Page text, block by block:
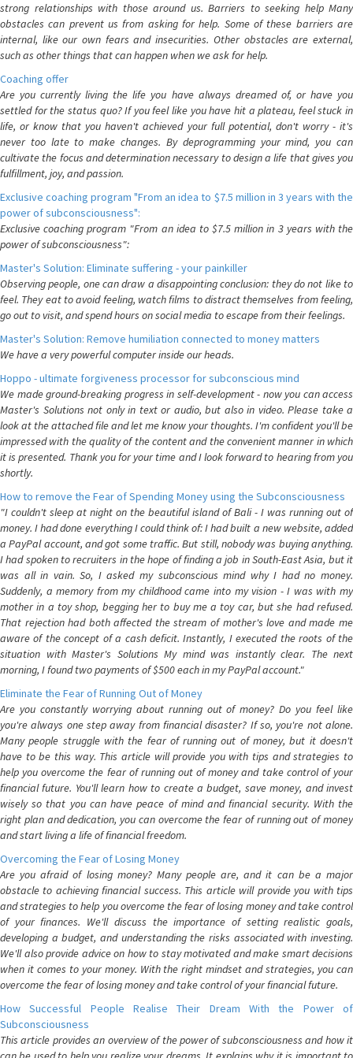
strong relationships with those around us. Barriers to seeking help Many
obstacles can prevent us from asking for help. Some of these barriers are
internal, like our own fears and insecurities. Other obstacles are external,
such as other things that can happen when we ask for help.
Coaching offer
Are you currently living the life you have always dreamed of, or have you
settled for the status quo? If you feel like you have hit a plateau, feel stuck in
life, or know that you haven't achieved your full potential, don't worry - it's
never too late to make changes. By deprogramming your mind, you can
cultivate the focus and determination necessary to design a life that gives you
fulfillment, joy, and passion.
Exclusive coaching program "From an idea to $7.5 million in 3 years with the
power of subconsciousness":
Exclusive coaching program "From an idea to $7.5 million in 3 years with the
power of subconsciousness":
Master's Solution: Eliminate suffering - your painkiller
Observing people, one can draw a disappointing conclusion: they do not like to
feel. They eat to avoid feeling, watch films to distract themselves from feeling,
go out to visit, and spend hours on social media to escape from their feelings.
Master's Solution: Remove humiliation connected to money matters
We have a very powerful computer inside our heads.
Hoppo - ultimate forgiveness processor for subconscious mind
We made ground-breaking progress in self-development - now you can access
Master's Solutions not only in text or audio, but also in video. Please take a
look at the attached file and let me know your thoughts. I'm confident you'll be
impressed with the quality of the content and the convenient manner in which
it is presented. Thank you for your time and I look forward to hearing from you
shortly.
How to remove the Fear of Spending Money using the Subconsciousness
"I couldn't sleep at night on the beautiful island of Bali - I was running out of
money. I had done everything I could think of: I had built a new website, added
a PayPal account, and got some traffic. But still, nobody was buying anything.
I had spoken to recruiters in the hope of finding a job in South-East Asia, but it
was all in vain. So, I asked my subconscious mind why I had no money.
Suddenly, a memory from my childhood came into my vision - I was with my
mother in a toy shop, begging her to buy me a toy car, but she had refused.
That rejection had both affected the stream of mother's love and made me
aware of the concept of a cash deficit. Instantly, I executed the roots of the
situation with Master's Solutions My mind was instantly clear. The next
morning, I found two payments of $500 each in my PayPal account."
Eliminate the Fear of Running Out of Money
Are you constantly worrying about running out of money? Do you feel like
you're always one step away from financial disaster? If so, you're not alone.
Many people struggle with the fear of running out of money, but it doesn't
have to be this way. This article will provide you with tips and strategies to
help you overcome the fear of running out of money and take control of your
financial future. You'll learn how to create a budget, save money, and invest
wisely so that you can have peace of mind and financial security. With the
right plan and dedication, you can overcome the fear of running out of money
and start living a life of financial freedom.
Overcoming the Fear of Losing Money
Are you afraid of losing money? Many people are, and it can be a major
obstacle to achieving financial success. This article will provide you with tips
and strategies to help you overcome the fear of losing money and take control
of your finances. We'll discuss the importance of setting realistic goals,
developing a budget, and understanding the risks associated with investing.
We'll also provide advice on how to stay motivated and make smart decisions
when it comes to your money. With the right mindset and strategies, you can
overcome the fear of losing money and take control of your financial future.
How Successful People Realise Their Dream With the Power of
Subconsciousness
This article provides an overview of the power of subconsciousness and how it